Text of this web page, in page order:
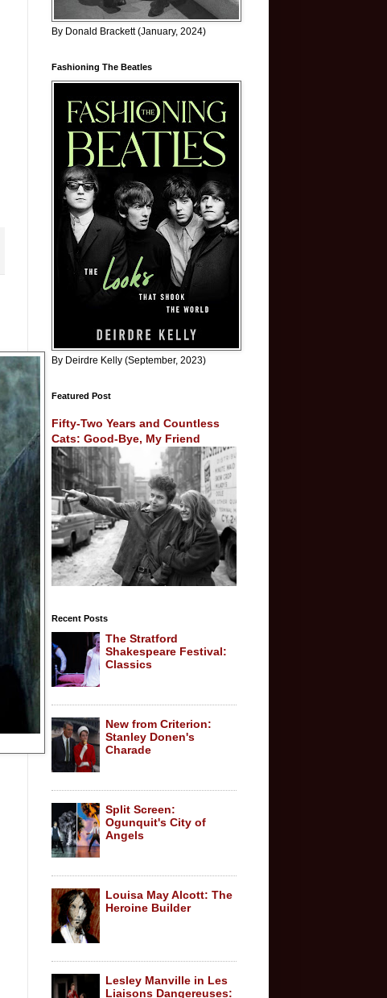
By Donald Brackett (January, 2024)
Fashioning The Beatles
By Deirdre Kelly (September, 2023)
Featured Post
Fifty-Two Years and Countless
Cats: Good-Bye, My Friend
Recent Posts
The Stratford
Shakespeare Festival:
Classics
New from Criterion:
Stanley Donen's
Charade
Split Screen:
Ogunquit's City of
Angels
Louisa May Alcott: The
Heroine Builder
Lesley Manville in Les
Liaisons Dangereuses: